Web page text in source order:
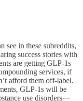
see in these subreddits,
success stories with
are getting GLP-1s
services, if
afford them off-label.
GLP-1s will be
use disorders—